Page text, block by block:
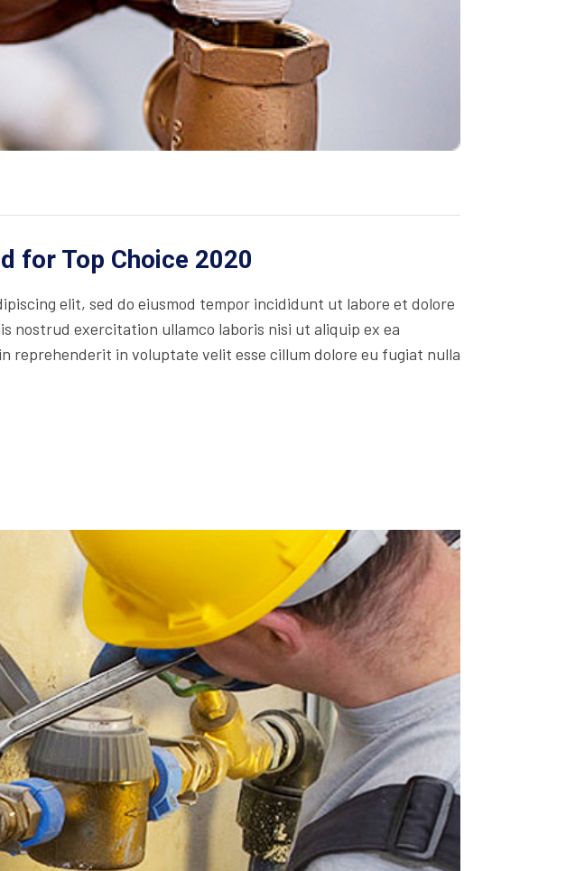
for Top Choice 2020
elit, sed do eiusmod tempor incididunt ut labore et dolore
nostrud exercitation ullamco laboris nisi ut aliquip ex ea
reprehenderit in voluptate velit esse cillum dolore eu fugiat nulla